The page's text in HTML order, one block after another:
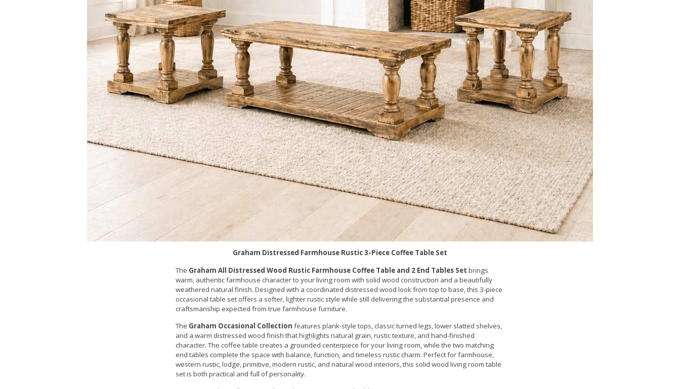
Graham Distressed Farmhouse Rustic 3-Piece Coffee Table Set
The Graham All Distressed Wood Rustic Farmhouse Coffee Table and 2 End Tables Set brings
warm, authentic farmhouse character to your living room with solid wood construction and a beautifully
weathered natural finish. Designed with a coordinated distressed wood look from top to base, this 3-piece
occasional table set offers a softer, lighter rustic style while still delivering the substantial presence and
craftsmanship expected from true farmhouse furniture.
The Graham Occasional Collection features plank-style tops, classic turned legs, lower slatted shelves,
and a warm distressed wood finish that highlights natural grain, rustic texture, and hand-finished
character. The coffee table creates a grounded centerpiece for your living room, while the two matching
end tables complete the space with balance, function, and timeless rustic charm. Perfect for farmhouse,
western rustic, lodge, primitive, modern rustic, and natural wood interiors, this solid wood living room table
set is both practical and full of personality.